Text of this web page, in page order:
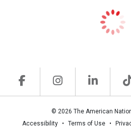
© 2026 The American
Accessibility
Terms of Use